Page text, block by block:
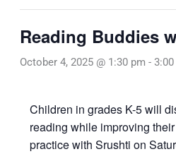
Reading Buddies
October 4, 2025 @ 1:30 pm -
Children in grades K-5 will
reading while improving
practice with Srushti on